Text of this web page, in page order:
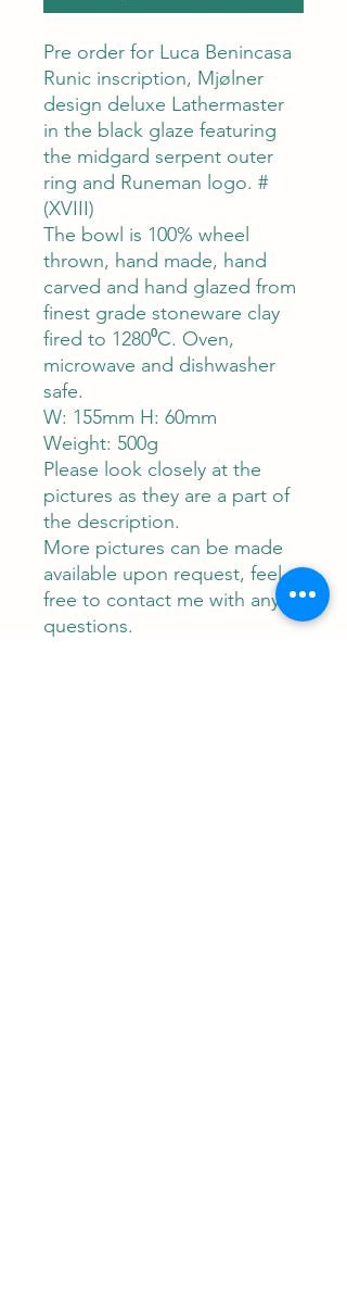
Pre order for Luca Benincasa
Runic inscription, Mjølner
design deluxe Lathermaster
in the black glaze featuring
the midgard serpent outer
ring and Runeman logo. #
(XVIII)
The bowl is 100% wheel
thrown, hand made, hand
carved and hand glazed from
finest grade stoneware clay
fired to 1280⁰C. Oven,
microwave and dishwasher
safe.
W: 155mm H: 60mm
Weight: 500g
Please look closely at the
pictures as they are a part of
the description.
More pictures can be made
available upon request, feel
free to contact me with any
questions.